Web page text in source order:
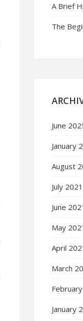
A Brief
The
June
January
August
July 2021
June
May
April
March
January